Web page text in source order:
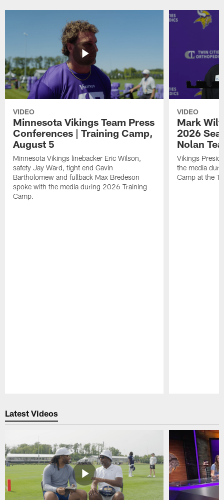
VIDEO
Minnesota Vikings Team Press
Conferences | Training Camp,
August 5
Minnesota Vikings linebacker Eric Wilson,
safety Jay Ward, tight end Gavin
Bartholomew and fullback Max Bredeson
spoke with the media during 2026 Training
Camp.
VIDEO
Mark
2026
Nolan
Vikings
the media
Camp at the
Latest Videos